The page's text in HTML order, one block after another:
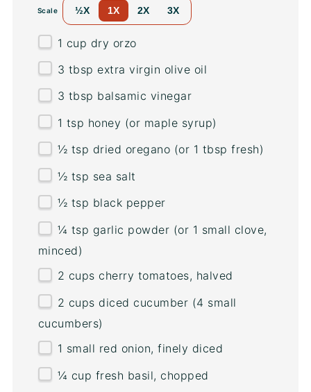
Scale ½X 1X 2X 3X
1 cup dry orzo
3 tbsp extra virgin olive oil
3 tbsp balsamic vinegar
1 tsp honey (or maple syrup)
½ tsp dried oregano (or 1 tbsp fresh)
½ tsp sea salt
½ tsp black pepper
¼ tsp garlic powder (or 1 small clove,
minced)
2 cups cherry tomatoes, halved
2 cups diced cucumber (4 small
cucumbers)
1 small red onion, finely diced
¼ cup fresh basil, chopped